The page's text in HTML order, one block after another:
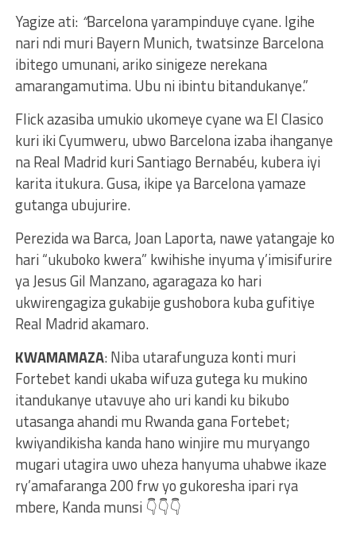
Yagize ati: “Barcelona yarampinduye cyane. Igihe
nari ndi muri Bayern Munich, twatsinze Barcelona
ibitego umunani, ariko sinigeze nerekana
amarangamutima. Ubu ni ibintu bitandukanye.”
Flick azasiba umukio ukomeye cyane wa El Clasico
kuri iki Cyumweru, ubwo Barcelona izaba ihanganye
na Real Madrid kuri Santiago Bernabéu, kubera iyi
karita itukura. Gusa, ikipe ya Barcelona yamaze
gutanga ubujurire.
Perezida wa Barca, Joan Laporta, nawe yatangaje ko
hari “ukuboko kwera” kwihishe inyuma y’imisifurire
ya Jesus Gil Manzano, agaragaza ko hari
ukwirengagiza gukabije gushobora kuba gufitiye
Real Madrid akamaro.
KWAMAMAZA: Niba utarafunguza konti muri
Fortebet kandi ukaba wifuza gutega ku mukino
itandukanye utavuye aho uri kandi ku bikubo
utasanga ahandi mu Rwanda gana Fortebet;
kwiyandikisha kanda hano winjire mu muryango
mugari utagira uwo uheza hanyuma uhabwe ikaze
ry’amafaranga 200 frw yo gukoresha ipari rya
mbere, Kanda munsi 👇👇👇